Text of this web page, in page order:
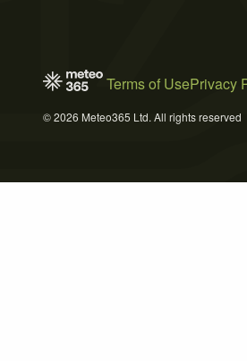
Terms of UsePrivacy
© 2026 Meteo365 Ltd. All rights reserved